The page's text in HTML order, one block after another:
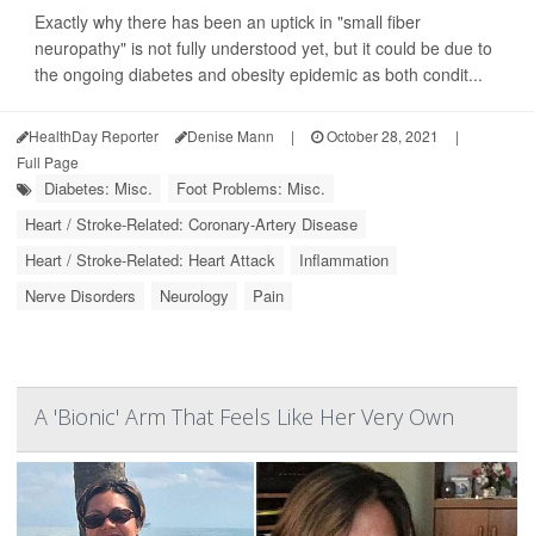
Exactly why there has been an uptick in "small fiber
neuropathy" is not fully understood yet, but it could be due to
the ongoing diabetes and obesity epidemic as both condit...
HealthDay Reporter Denise Mann | October 28, 2021
|
Full Page
Diabetes: Misc.
Foot Problems: Misc.
Heart / Stroke-Related: Coronary-Artery Disease
Heart / Stroke-Related: Heart Attack
Inflammation
Nerve Disorders
Neurology Pain
A 'Bionic' Arm That Feels Like Her Very Own